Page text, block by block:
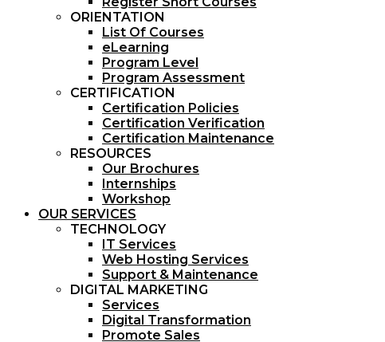
ORIENTATION
List Of Courses
eLearning
Program Level
Program Assessment
CERTIFICATION
Certification Policies
Certification Verification
Certification Maintenance
RESOURCES
Our Brochures
Internships
Workshop
OUR SERVICES
TECHNOLOGY
IT Services
Web Hosting Services
Support & Maintenance
DIGITAL MARKETING
Services
Digital Transformation
Promote Sales